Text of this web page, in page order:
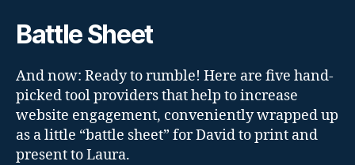
Battle Sheet
And now: Ready to rumble! Here are five hand-
picked tool providers that help to increase
website engagement, conveniently wrapped up
as a little “battle sheet” for David to print and
present to Laura.